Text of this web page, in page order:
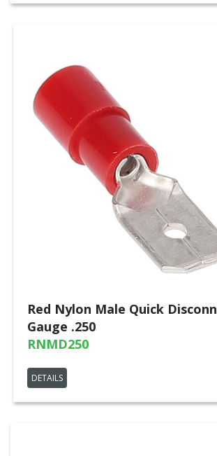
Red Nylon Male Quick
Gauge .250
RNMD250
DETAILS